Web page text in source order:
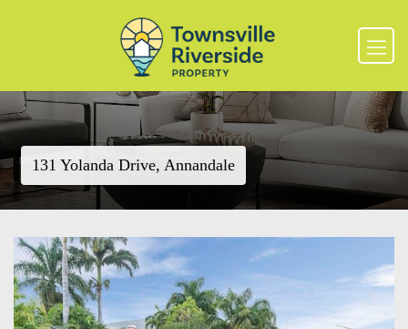
131 Yolanda Drive, Annandale